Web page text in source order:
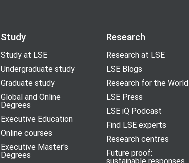
Study
Study at LSE
Undergraduate study
Graduate study
Global and Online
Degrees
Executive Education
Online courses
Executive Master's
Degrees
Research
Research at LSE
LSE Blogs
Research for the World
LSE Press
LSE iQ Podcast
Find LSE experts
Research centres
Future proof: